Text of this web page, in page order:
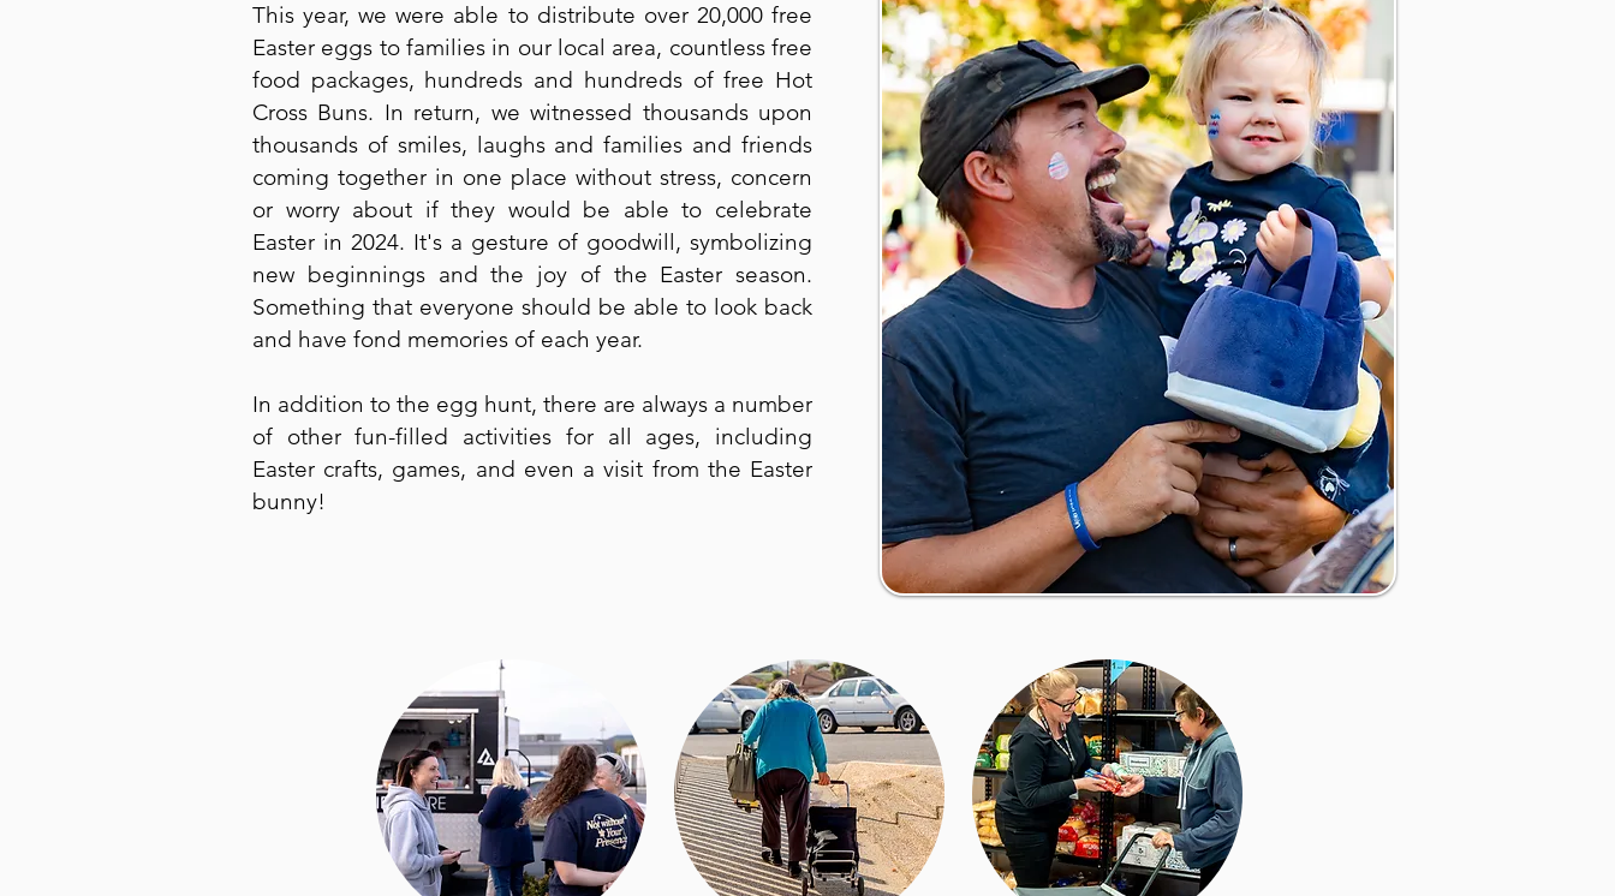
This year, we were able to distribute over 20,000 free
Easter eggs to families in our local area, countless free
food packages, hundreds and hundreds of free Hot
Cross Buns. In return, we witnessed thousands upon
thousands of smiles, laughs and families and friends
coming together in one place without stress, concern
or worry about if they would be able to celebrate
Easter in 2024. It's a gesture of goodwill, symbolizing
new beginnings and the joy of the Easter season.
Something that everyone should be able to look back
and have fond memories of each year.
In addition to the egg hunt, there are always a number
of other fun-filled activities for all ages, including
Easter crafts, games, and even a visit from the Easter
bunny!